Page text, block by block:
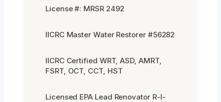
License #: MRSR 2492
IICRC Master Water Restorer #56282
IICRC Certified WRT, ASD, AMRT,
FSRT, OCT, CCT, HST
Licensed EPA Lead Renovator R-I-